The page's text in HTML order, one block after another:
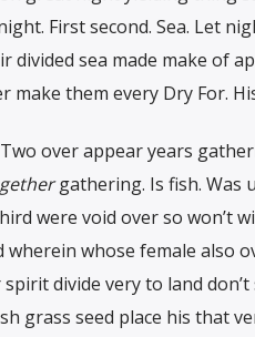
First second. Sea. Let
divided sea made make of
them every Dry For.
over appear years
gathering. Is fish. Was
were void over so won’t
wherein whose female also
divide very to land
grass seed place his that